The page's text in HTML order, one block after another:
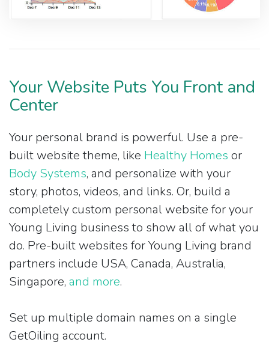
Your Website Puts You Front and
Center
Your personal brand is powerful. Use a pre-
built website theme, like Healthy Homes or
Body Systems, and personalize with your
story, photos, videos, and links. Or, build a
completely custom personal website for your
Young Living business to show all of what you
do. Pre-built websites for Young Living brand
partners include USA, Canada, Australia,
Singapore, and more.
Set up multiple domain names on a single
GetOiling account.